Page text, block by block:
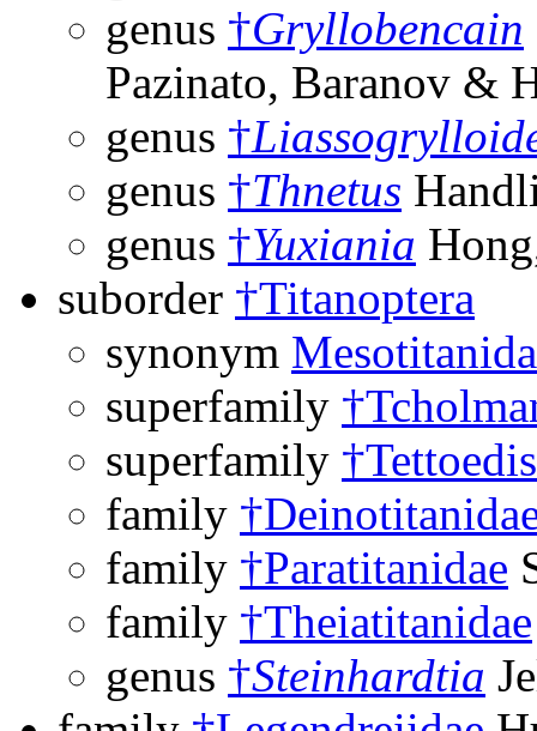
genus †Gryllobencain
Pazinato, Baranov &
genus †
genus †Thnetus
genus †Yuxiania
suborder †Titanoptera
synonym Mesotitanida
superfamily
superfamily
family
family †Paratitanidae
family †Theiatitanidae
genus †Steinhardtia